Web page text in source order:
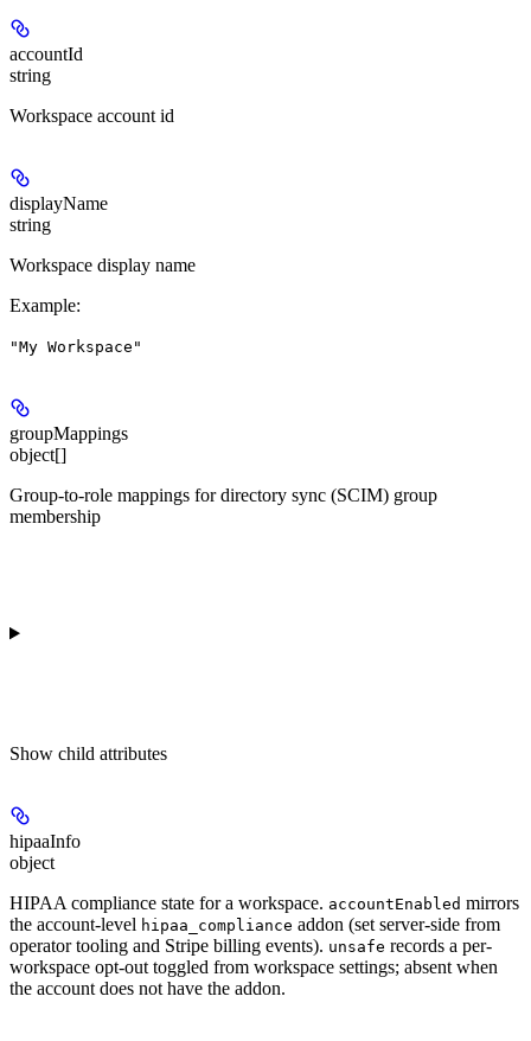
accountId
string
Workspace account id
displayName
string
Workspace display name
Example:
"My Workspace"
groupMappings
object[]
Group-to-role mappings for directory sync (SCIM) group
membership
Show child attributes
hipaaInfo
object
HIPAA compliance state for a workspace. accountEnabled mirrors
the account-level hipaa_compliance addon (set server-side from
operator tooling and Stripe billing events). unsafe records a per-
workspace opt-out toggled from workspace settings; absent when
the account does not have the addon.